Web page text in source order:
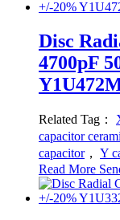
Disc
4700pF
Related Tag：
capacitor
capacitor， Y
Read More